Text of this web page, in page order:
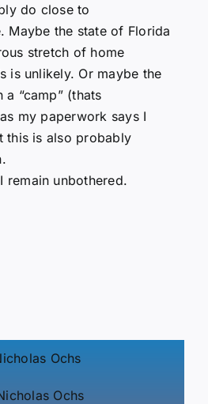
do close to
Maybe the state of Florida
stretch of home
is unlikely. Or maybe the
a “camp” (thats
my paperwork says I
this is also probably
remain unbothered.
Ochs